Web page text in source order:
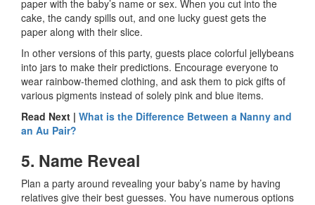
paper with the baby’s name or sex. When you cut into the
cake, the candy spills out, and one lucky guest gets the
paper along with their slice.
In other versions of this party, guests place colorful jellybeans
into jars to make their predictions. Encourage everyone to
wear rainbow-themed clothing, and ask them to pick gifts of
various pigments instead of solely pink and blue items.
Read Next | What is the Difference Between a Nanny and
an Au Pair?
5. Name Reveal
Plan a party around revealing your baby’s name by having
relatives give their best guesses. You have numerous options